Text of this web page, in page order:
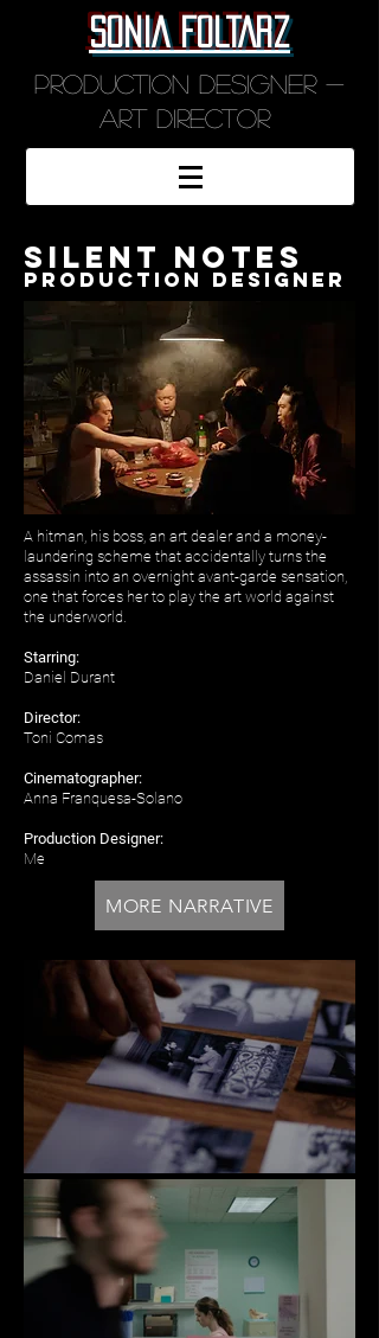
SONIA FOLTARZ
Production designer -
art director
silent notes
production designer
A hitman, his boss, an art dealer and a money-
laundering scheme that accidentally turns the
assassin into an overnight avant-garde sensation,
one that forces her to play the art world against
the underworld.
Starring:
Daniel Durant
Director:
Toni Comas
Cinematographer:
Anna Franquesa-Solano
Production Designer:
Me
MORE NARRATIVE